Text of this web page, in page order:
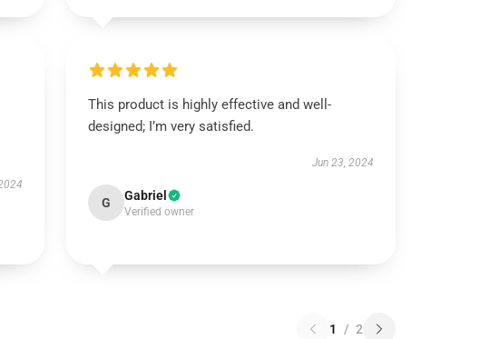
This product is highly effective and well-
designed; I’m very satisfied.
Jun 23, 2024
G Gabriel
Verified owner
1 / 2